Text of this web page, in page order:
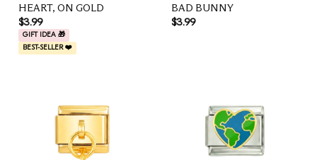
HEART, ON GOLD
$3.99
GIFT IDEA 🎁
BEST-SELLER ❤️
BAD BUNNY
$3.99